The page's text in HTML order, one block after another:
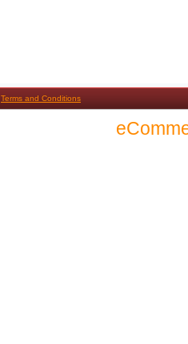
Terms and Conditions